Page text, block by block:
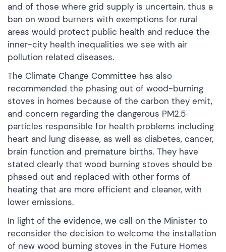
and of those where grid supply is uncertain, thus a
ban on wood burners with exemptions for rural
areas would protect public health and reduce the
inner-city health inequalities we see with air
pollution related diseases.
The Climate Change Committee has also
recommended the phasing out of wood-burning
stoves in homes because of the carbon they emit,
and concern regarding the dangerous PM2.5
particles responsible for health problems including
heart and lung disease, as well as diabetes, cancer,
brain function and premature births. They have
stated clearly that wood burning stoves should be
phased out and replaced with other forms of
heating that are more efficient and cleaner, with
lower emissions.
In light of the evidence, we call on the Minister to
reconsider the decision to welcome the installation
of new wood burning stoves in the Future Homes